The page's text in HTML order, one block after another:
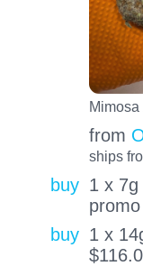
Mimosa
from
ships
buy 1 x
promo
buy 1 x
$